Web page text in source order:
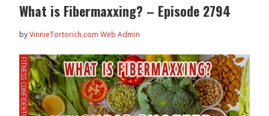
What is Fibermaxxing? – Episode 2794
byVinnieTortorich.com Web Admin